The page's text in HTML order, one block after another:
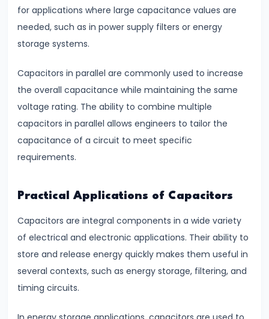
Measurements
SI
Units
&
Dimensional
Analysis
Transfer
Conduction,
Convection
&
Radiation
for applications where large capacitance values are
needed, such as in power supply filters or energy
storage systems.
Capacitors in parallel are commonly used to increase
the overall capacitance while maintaining the same
voltage rating. The ability to combine multiple
capacitors in parallel allows engineers to tailor the
capacitance of a circuit to meet specific
requirements.
Practical Applications of Capacitors
Capacitors are integral components in a wide variety
of electrical and electronic applications. Their ability to
store and release energy quickly makes them useful in
several contexts, such as energy storage, filtering, and
timing circuits.